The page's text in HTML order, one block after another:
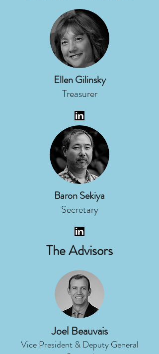
Ellen Gilinsky
Treasurer
Baron Sekiya
Secretary
The Advisors
Joel Beauvais
Vice President & Deputy General